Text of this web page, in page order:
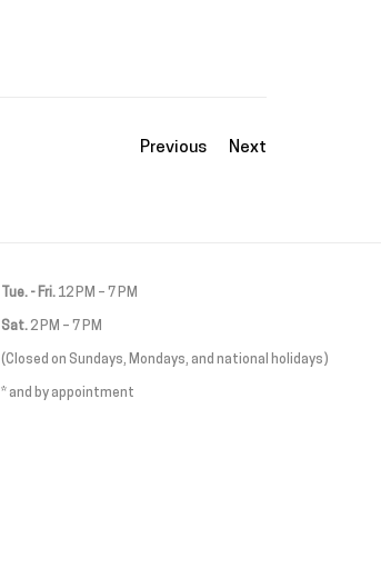
Previous Next
Tue. - Fri. 12 PM – 7 PM
Sat.2 PM – 7 PM
(Closed on Sundays, Mondays, and national holidays)
* and by appointment